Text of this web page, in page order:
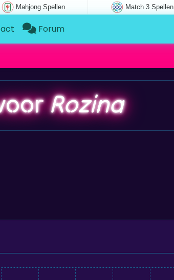
Mahjong Spellen Match 3 Spellen
Forum
Rozina